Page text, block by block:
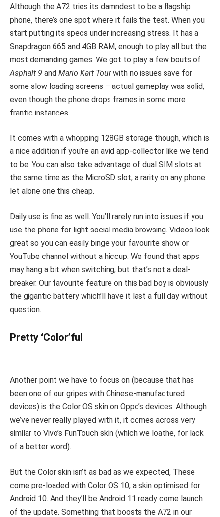
Although the A72 tries its damndest to be a flagship
phone, there’s one spot where it fails the test. When you
start putting its specs under increasing stress. It has a
Snapdragon 665 and 4GB RAM, enough to play all but the
most demanding games. We got to play a few bouts of
Asphalt 9 and Mario Kart Tourwith no issues save for
some slow loading screens – actual gameplay was solid,
even though the phone drops frames in some more
frantic instances.
It comes with a whopping 128GB storage though, which is
a nice addition if you’re an avid app-collector like we tend
to be. You can also take advantage of dual SIM slots at
the same time as the MicroSD slot, a rarity on any phone
let alone one this cheap.
Daily use is fine as well. You’ll rarely run into issues if you
use the phone for light social media browsing. Videos look
great so you can easily binge your favourite show or
YouTube channel without a hiccup. We found that apps
may hang a bit when switching, but that’s not a deal-
breaker. Our favourite feature on this bad boy is obviously
the gigantic battery which’ll have it last a full day without
question.
Pretty ‘Color’ful
Another point we have to focus on (because that has
been one of our gripes with Chinese-manufactured
devices) is the Color OS skin on Oppo’s devices. Although
we’ve never really played with it, it comes across very
similar to Vivo’s FunTouch skin (which we loathe, for lack
of a better word).
But the Color skin isn’t as bad as we expected, These
come pre-loaded with Color OS 10, a skin optimised for
Android 10. And they’ll be Android 11 ready come launch
of the update. Something that boosts the A72 in our